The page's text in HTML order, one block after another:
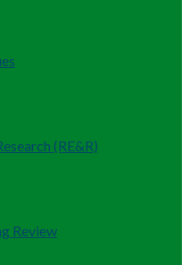
(RE&R)
Review